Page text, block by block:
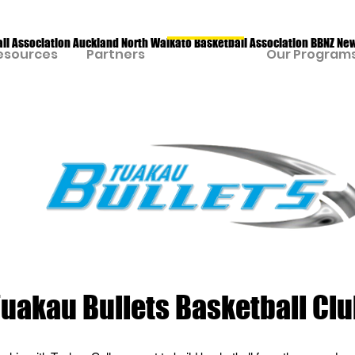
Association Auckland North Waikato Basketball Association BBNZ
Partners Our
Bullets Basketball